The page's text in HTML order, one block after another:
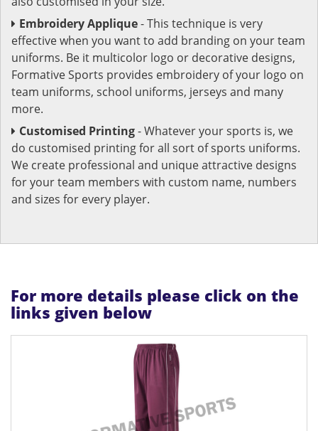
Embroidery Applique- This technique is very
effective when you want to add branding on your team
uniforms. Be it multicolor logo or decorative designs,
Formative Sports provides embroidery of your logo on
team uniforms, school uniforms, jerseys and many
more.
Customised Printing- Whatever your sports is, we
do customised printing for all sort of sports uniforms.
We create professional and unique attractive designs
for your team members with custom name, numbers
and sizes for every player.
For more details please click on the
links given below